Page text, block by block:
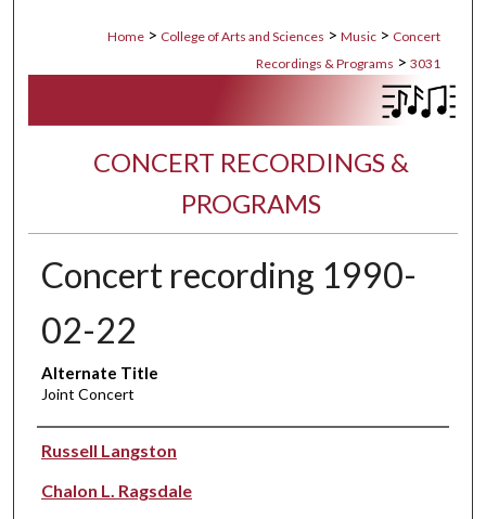
Home > College of Arts and Sciences > Music > Concert
Recordings & Programs > 3031
CONCERT RECORDINGS &
PROGRAMS
Concert recording 1990-
02-22
Alternate Title
Joint Concert
Performer(s)
Russell Langston
Chalon L. Ragsdale